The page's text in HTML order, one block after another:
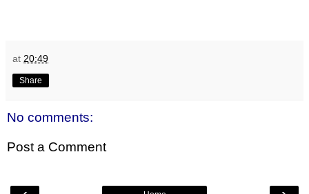
at 20:49
Share
No comments:
Post a Comment